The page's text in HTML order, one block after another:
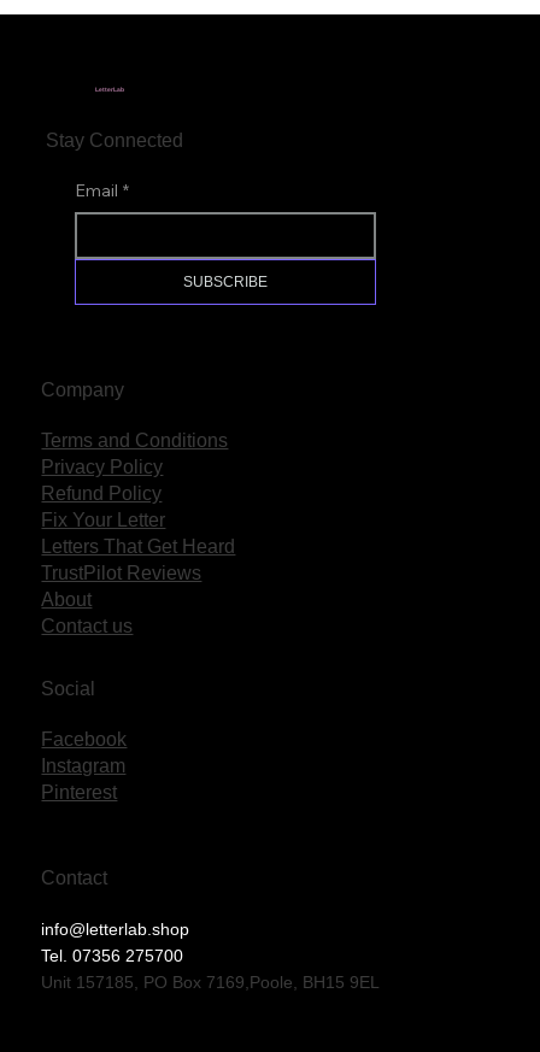
LetterLab
Stay Connected
Email *
SUBSCRIBE
Company
Terms and Conditions
Privacy Policy
Refund Policy
Fix Your Letter
Letters That Get Heard
TrustPilot Reviews
About
Contact us
Social
Facebook
Instagram
Pinterest
Contact
info@letterlab.shop
Tel. 07356 275700
Unit 157185, PO Box 7169,Poole, BH15 9EL